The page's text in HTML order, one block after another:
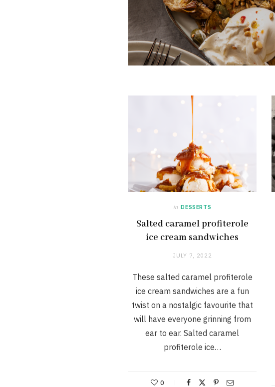
in DESSERTS
Salted caramel profiterole
ice cream sandwiches
JULY 7, 2022
These salted caramel profiterole
ice cream sandwiches are a fun
twist on a nostalgic favourite that
will have everyone grinning from
ear to ear. Salted caramel
profiterole ice…
0